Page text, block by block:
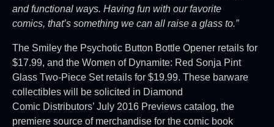
and functional ways. Having fun with our favorite
comics, that’s something we can all raise a glass to.”
The Smiley the Psychotic Button Bottle Opener retails for
$17.99, and the Women of Dynamite: Red Sonja Pint
Glass Two-Piece Set retails for $19.99. These barware
collectibles will be solicited in Diamond
Comic Distributors’ July 2016 Previews catalog, the
premiere source of merchandise for the comic book